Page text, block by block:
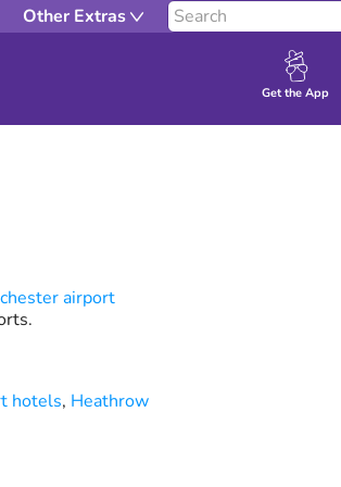
Other Extras
Get the App
airport
hotels, Heathrow